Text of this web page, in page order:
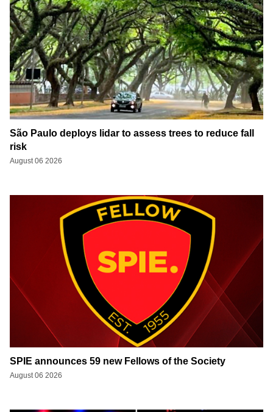
São Paulo deploys lidar to assess trees to reduce fall
risk
August 06 2026
SPIE announces 59 new Fellows of the Society
August 06 2026